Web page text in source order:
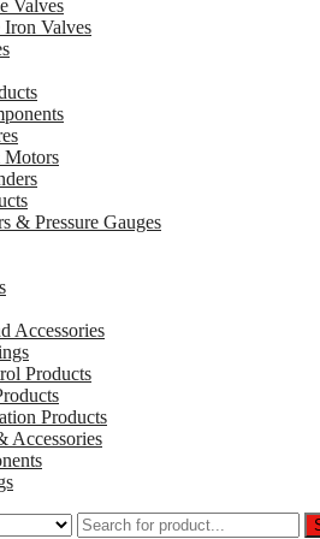
Valves
Valves
Motors
& Pressure Gauges
Accessories
Products
Products
Accessories